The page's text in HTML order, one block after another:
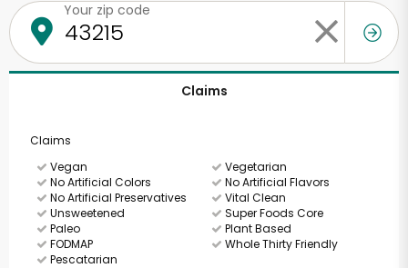
Your zip code
Claims
Claims
Vegan
Vegetarian
No Artificial Colors
No Artificial Flavors
No Artificial Preservatives
Vital Clean
Unsweetened
Super Foods Core
Paleo
Plant Based
FODMAP
Whole Thirty Friendly
Pescatarian